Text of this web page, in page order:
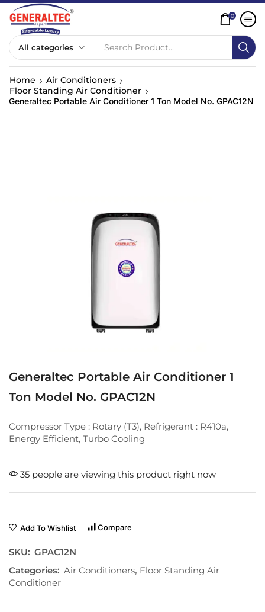
Search Product...
0
Home
Air Conditioners
Floor Standing Air Conditioner
Generaltec Portable Air Conditioner 1 Ton Model No. GPAC12N
Generaltec Portable Air Conditioner 1
Ton Model No. GPAC12N
Compressor Type : Rotary (T3), Refrigerant : R410a,
Energy Efficient, Turbo Cooling
35 people are viewing this product right now
Add To Wishlist Compare
SKU: GPAC12N
Categories: Air Conditioners, Floor Standing Air
Conditioner